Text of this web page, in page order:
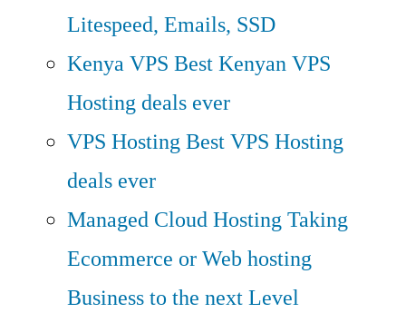
Litespeed, Emails, SSD
Kenya VPS Best Kenyan VPS
Hosting deals ever
VPS HostingBest VPS Hosting
deals ever
Managed Cloud HostingTaking
Ecommerce or Web hosting
Business to the next Level